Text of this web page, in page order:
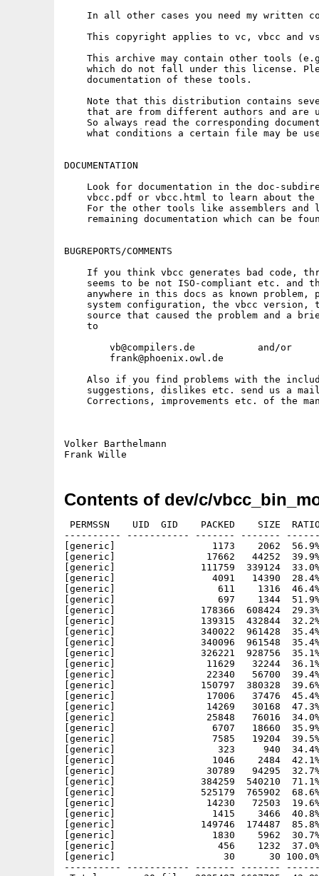
In all other cases you need my written
This copyright applies to vc, vbcc and
This archive may contain other tools
which do not fall under this license.
    documentation of these tools.
Note that this distribution contains
that are from different authors and are
So always read the corresponding
what conditions a certain file may be
DOCUMENTATION
Look for documentation in the doc-
vbcc.pdf or vbcc.html to learn about
For the other tools like assemblers and
remaining documentation which can be
BUGREPORTS/COMMENTS
If you think vbcc generates bad code,
seems to be not ISO-compliant etc. and
anywhere in this docs as known problem,
system configuration, the vbcc version,
source that caused the problem and a
    to
        vb@compilers.de           and/or
        frank@phoenix.owl.de
Also if you find problems with the
suggestions, dislikes etc. send us a
Corrections, improvements etc. of the
Volker Barthelmann
Contents of dev/c/
PERMSSN    UID  GID    PACKED    SIZE
---------- ----------- ------- -------
[generic]                 1173    2062  56.9% -
[generic]                17662   44252  39.9%
[generic]               111759  339124  33.0%
[generic]                 4091   14390  28.4% -
[generic]                  611    1316  46.4% -
[generic]                  697    1344  51.9% -
[generic]               178366  608424  29.3% -
[generic]               139315  432844  32.2% -
[generic]               340022  961428  35.4%
[generic]               340096  961548  35.4% -
[generic]               326221  928756  35.1%
[generic]                11629   32244  36.1% -
[generic]                22340   56700  39.4%
[generic]               150797  380328  39.6%
[generic]                17006   37476  45.4% -
[generic]                14269   30168  47.3%
[generic]                25848   76016  34.0% -
[generic]                 6707   18660  35.9% -
[generic]                 7585   19204  39.5% -
[generic]                  323     940  34.4% -
[generic]                 1046    2484  42.1% -
[generic]                30789   94295  32.7% -
[generic]               384259  540210  71.1% -
[generic]               525179  765902  68.6%
[generic]                14230   72503  19.6% -
[generic]                 1415    3466  40.8% -
[generic]               149746  174487  85.8%
[generic]                 1830    5962  30.7%
[generic]                  456    1232  37.0% -
[generic]                   30      30 100.0% -
---------- ----------- ------- -------